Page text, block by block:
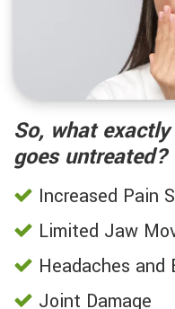
So, what exactly can happen if TMJ
goes untreated?
Increased Pain
Limited Jaw
Headaches and
Joint Damage